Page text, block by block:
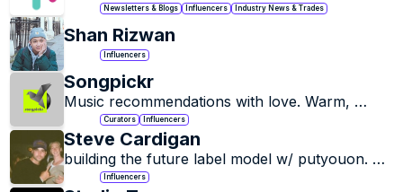
Newsletters & Blogs Influencers Industry News & Trades
Shan Rizwan
Influencers
Songpickr
Music recommendations with love. Warm,
organic, authentic, timeless Americana, Folk,
etc. songs.
Curators Influencers
Steve Cardigan
building the future label model w/ putyouon.
Hats, playlists, radio, music club.
Influencers